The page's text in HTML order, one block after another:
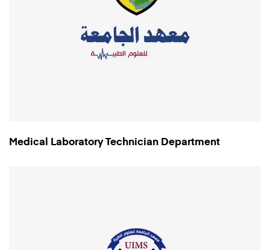
Medical Laboratory Technician Department